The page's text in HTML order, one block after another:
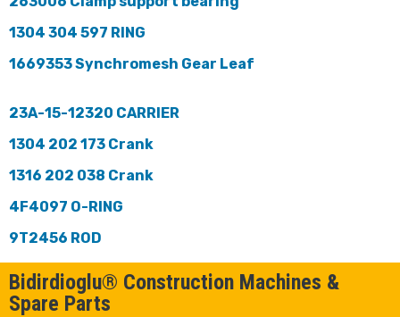
1304 304 597 RING
1669353 Synchromesh Gear Leaf
23A-15-12320 CARRIER
1304 202 173 Crank
1316 202 038 Crank
4F4097 O-RING
9T2456 ROD
Bidirdioglu® Construction Machines &
Spare Parts